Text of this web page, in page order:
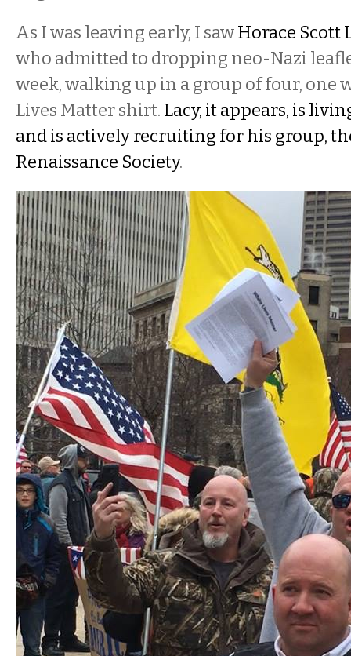
As I was leaving early, I sawHorace Scott
who admitted to dropping neo-Nazi
week, walking up in a group of four, one
Lives Matter shirt. Lacy, it appears, is
and is actively recruiting for his group,
Renaissance Society.